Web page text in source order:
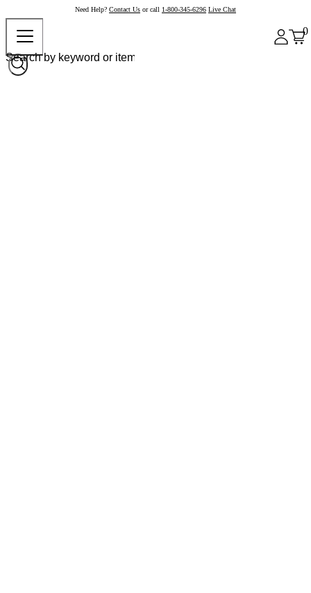
Need Help? Contact Us or call 1-800-345-6296 Live Chat
0